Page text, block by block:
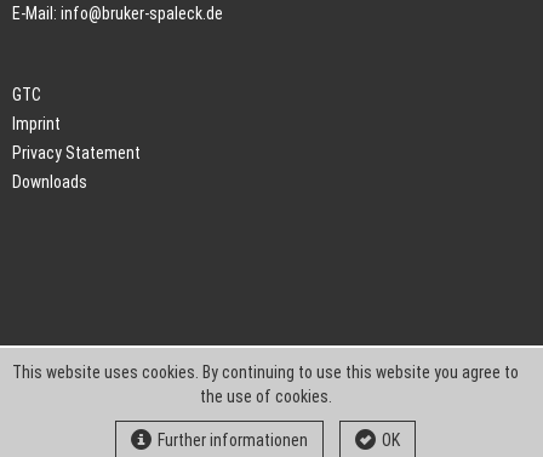
E-Mail: info@bruker-spaleck.de
GTC
Imprint
Privacy Statement
Downloads
This website uses cookies. By continuing to use this website you agree to
the use of cookies.
Further informationen OK